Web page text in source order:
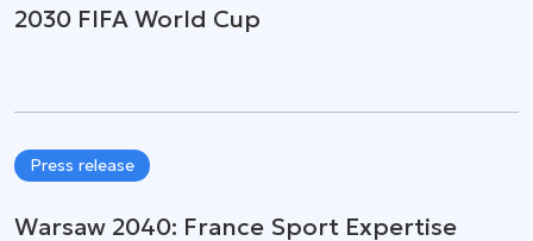
2030 FIFA World Cup
Press release
Warsaw 2040: France Sport Expertise